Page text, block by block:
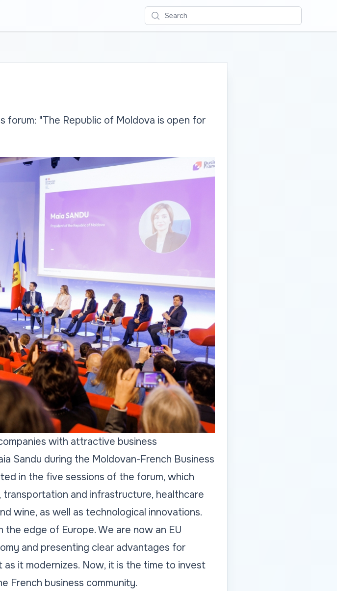
Search
forum: "The Republic of Moldova is open for
with attractive business
Sandu during the Moldovan-French Business
in the five sessions of the forum, which
and infrastructure, healthcare
wine, as well as technological innovations.
the edge of Europe. We are now an EU
and presenting clear advantages for
it modernizes. Now, it is the time to invest
French business community.